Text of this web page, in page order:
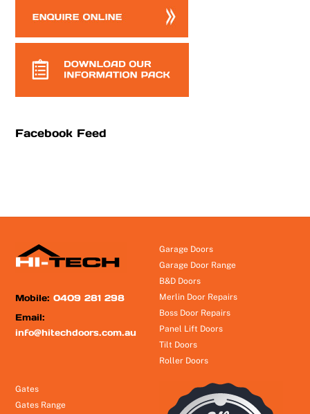
Facebook Feed
Mobile:0409 281 298
Email:
info@hitechdoors.com.au
Garage Doors
Garage Door Range
B&D Doors
Merlin Door Repairs
Boss Door Repairs
Panel Lift Doors
Tilt Doors
Roller Doors
Gates
Gates Range